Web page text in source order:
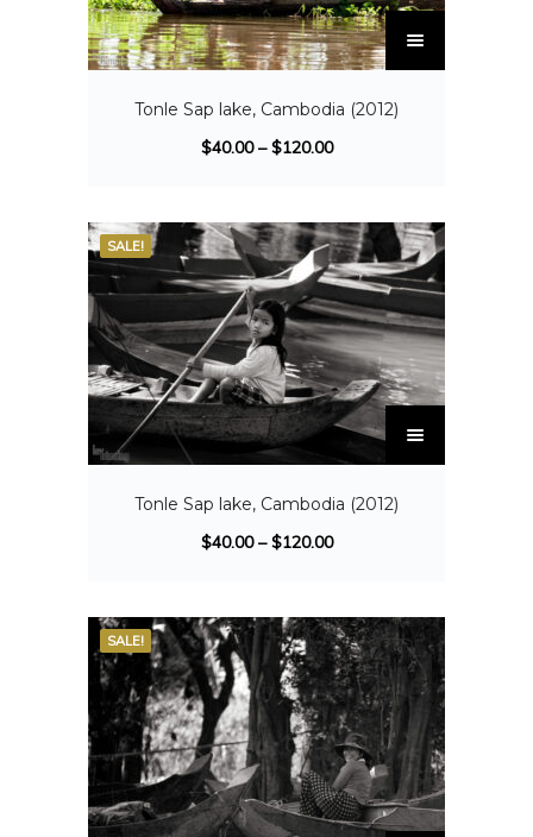
Tonle Sap lake, Cambodia (2012)
$40.00–$120.00
SALE!
Tonle Sap lake, Cambodia (2012)
$40.00–$120.00
SALE!